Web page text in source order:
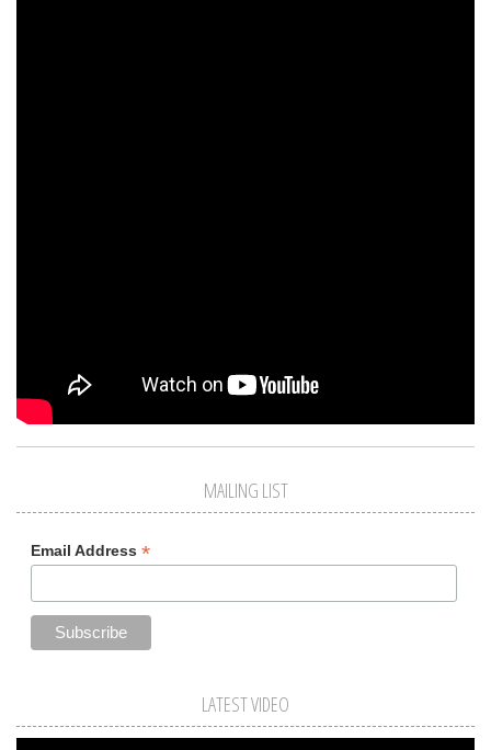
MAILING LIST
Email Address *
LATEST VIDEO